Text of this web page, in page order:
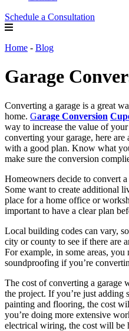
Schedule a Consultation
Home - Blog
Garage
Converting a garage is a great
home. Garage Conversion
way to increase the value of
converting your garage, here
with a good plan. Know what
make sure the conversion
Homeowners decide to convert
Some want to create additional
place for a home office or
important to have a clear plan
Local building codes can vary,
city or county to see if there are
For example, in some areas,
soundproofing if you’re
The cost of converting a garage
the project. If you’re just adding
painting and flooring, the cost
you’re doing more extensive
electrical wiring, the cost will be